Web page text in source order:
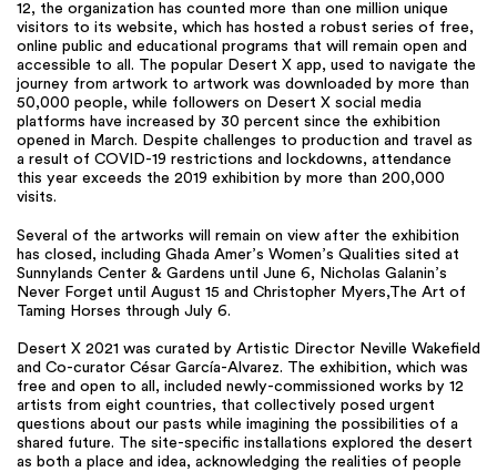
12, the organization has counted more than one million unique
visitors to its website, which has hosted a robust series of free,
online public and educational programs that will remain open and
accessible to all. The popular Desert X app, used to navigate the
journey from artwork to artwork was downloaded by more than
50,000 people, while followers on Desert X social media
platforms have increased by 30 percent since the exhibition
opened in March. Despite challenges to production and travel as
a result of COVID-19 restrictions and lockdowns, attendance
this year exceeds the 2019 exhibition by more than 200,000
visits.
Several of the artworks will remain on view after the exhibition
has closed, including Ghada Amer’s Women’s Qualities sited at
Sunnylands Center & Gardens until June 6, Nicholas Galanin’s
Never Forget until August 15 and Christopher Myers,The Art of
Taming Horses through July 6.
Desert X 2021 was curated by Artistic Director Neville Wakefield
and Co-curator César García-Alvarez. The exhibition, which was
free and open to all, included newly-commissioned works by 12
artists from eight countries, that collectively posed urgent
questions about our pasts while imagining the possibilities of a
shared future. The site-specific installations explored the desert
as both a place and idea, acknowledging the realities of people